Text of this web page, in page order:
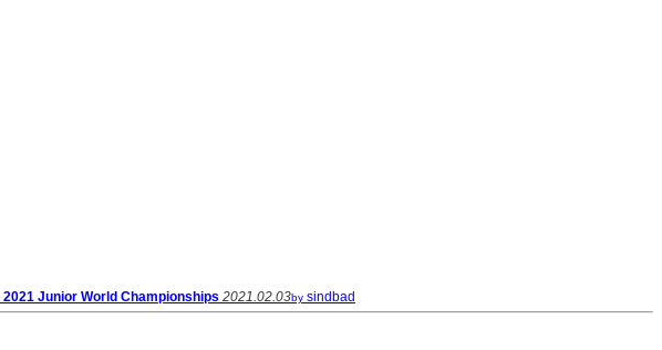
2021 Junior World Championships 2021.02.03by sindbad